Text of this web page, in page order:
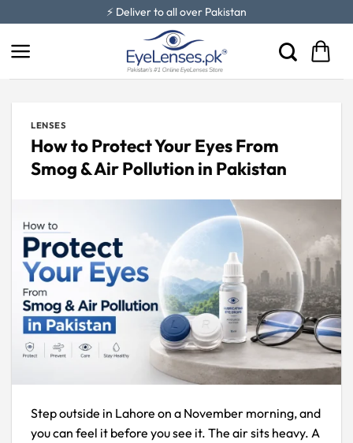
to
content
⚡ Deliver to all over Pakistan
LENSES
How to Protect Your Eyes From
Smog & Air Pollution in Pakistan
Step outside in Lahore on a November morning, and
you can feel it before you see it. The air sits heavy. A